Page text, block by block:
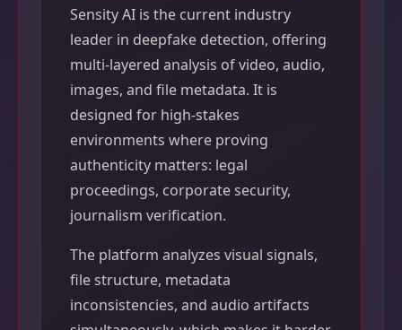
Sensity AI is the current industry
leader in deepfake detection, offering
multi-layered analysis of video, audio,
images, and file metadata. It is
designed for high-stakes
environments where proving
authenticity matters: legal
proceedings, corporate security,
journalism verification.
The platform analyzes visual signals,
file structure, metadata
inconsistencies, and audio artifacts